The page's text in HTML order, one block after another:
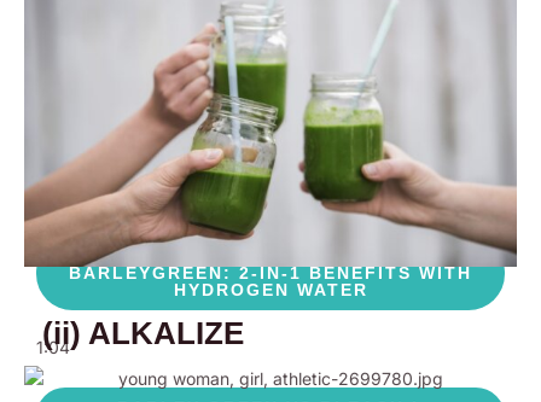
BARLEYGREEN COMPARISON, WHY IT IS
THE BEST!
BARLEYGREEN : THE ONLY
SUPPLEMENT YOU NEED
0:48
BARLEYGREEN: 2-IN-1 BENEFITS WITH
HYDROGEN WATER
1:04
(ii) ALKALIZE